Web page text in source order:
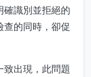
確識別並拒絕的
查的同時，卻促
致出現，此問題